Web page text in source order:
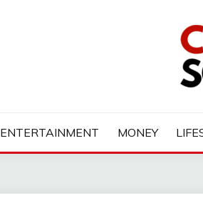
ENTERTAINMENT MONEY